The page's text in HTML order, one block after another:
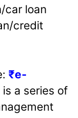
car loan
credit
₹e-
a series of